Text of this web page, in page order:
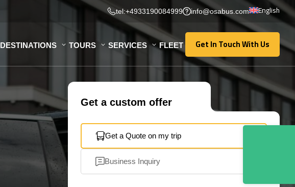
tel:+4933190084999 info@osabus.com English
DESTINATIONS TOURS SERVICES FLEET Get In Touch With Us
Get In Touch With Us
Get a custom offer
Get a Quote on my trip
Business Inquiry